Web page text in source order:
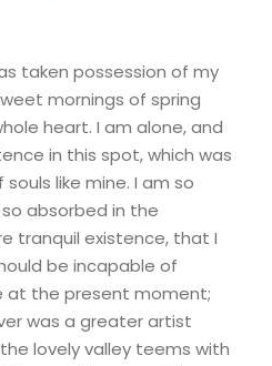
taken possession of my
mornings of spring
heart. I am alone, and
in this spot, which was
like mine. I am so
absorbed in the
tranquil existence, that I
be incapable of
at the present moment;
was a greater artist
lovely valley teems with